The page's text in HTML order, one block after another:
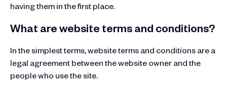
having them in the first place.
What are website terms and conditions?
In the simplest terms, website terms and conditions are a
legal agreement between the website owner and the
people who use the site.